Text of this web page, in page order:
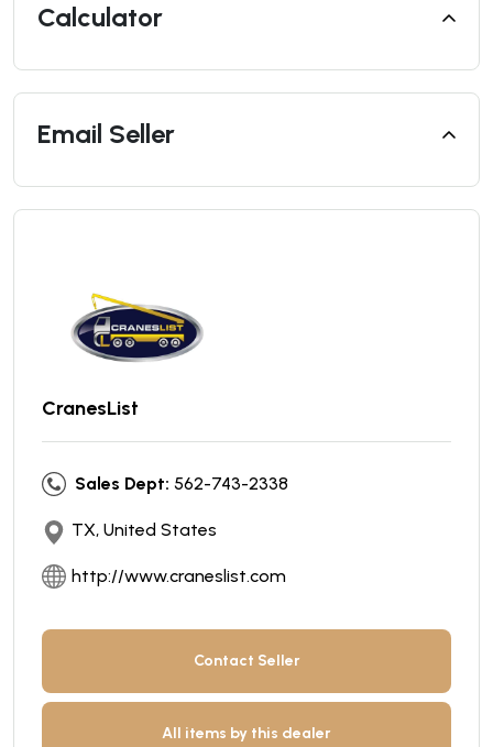
Calculator
Email Seller
CranesList
Sales Dept: 562-743-2338
TX, United States
http://www.craneslist.com
Contact Seller
All items by this dealer